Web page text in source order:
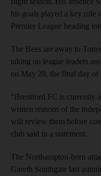
his goals played a key role
Premier League heading
The Bees are away to
taking on league leaders
on May 28, the final day of
“Brentford FC is currently
written reasons of the
will review them before
club said in a statement.
The Northampton-born
Gareth Southgate last